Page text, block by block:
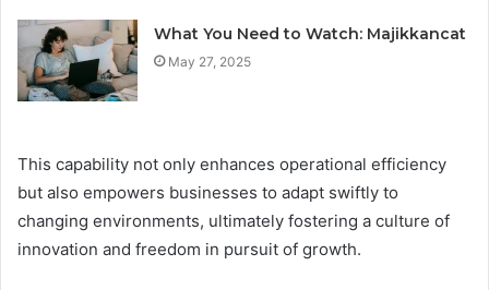
What You Need to Watch: Majikkancat
May 27, 2025
This capability not only enhances operational efficiency
but also empowers businesses to adapt swiftly to
changing environments, ultimately fostering a culture of
innovation and freedom in pursuit of growth.